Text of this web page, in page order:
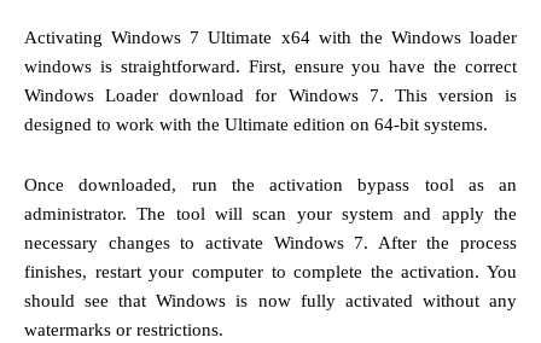
Activating Windows 7 Ultimate x64 with the Windows loader
windows is straightforward. First, ensure you have the correct
Windows Loader download for Windows 7. This version is
designed to work with the Ultimate edition on 64-bit systems.
Once downloaded, run the activation bypass tool as an
administrator. The tool will scan your system and apply the
necessary changes to activate Windows 7. After the process
finishes, restart your computer to complete the activation. You
should see that Windows is now fully activated without any
watermarks or restrictions.